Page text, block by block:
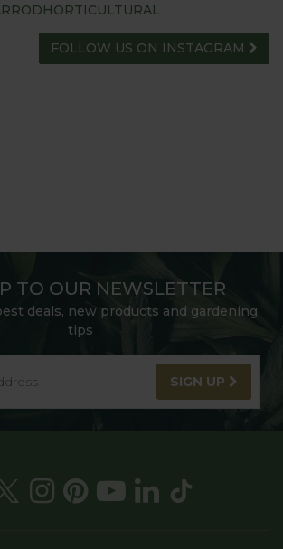
FOLLOW US ON INSTAGRAM
TO OUR NEWSLETTER
deals, new products and gardening
tips
SIGN UP